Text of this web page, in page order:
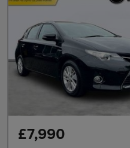
£7,990